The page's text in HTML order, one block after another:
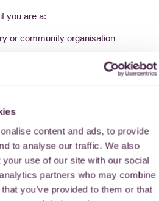
content and ads, to provide
to analyse our traffic. We also
your use of our site with our social
partners who may combine
you’ve provided to them or that
you are a:
or community organisation
including Community Interest
directors receive no payment
page for further information.
our online application form.
forms, one for Tier 1 grants